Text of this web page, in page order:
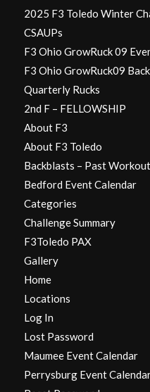
2025 F3 Toledo Winter
CSAUPs
F3 Ohio GrowRuck 09
F3 Ohio GrowRuck09
Quarterly Rucks
2nd F – FELLOWSHIP
About F3
About F3 Toledo
Backblasts – Past
Bedford Event Calendar
Categories
Challenge Summary
F3Toledo PAX
Gallery
Home
Locations
Log In
Lost Password
Maumee Event Calendar
Perrysburg Event